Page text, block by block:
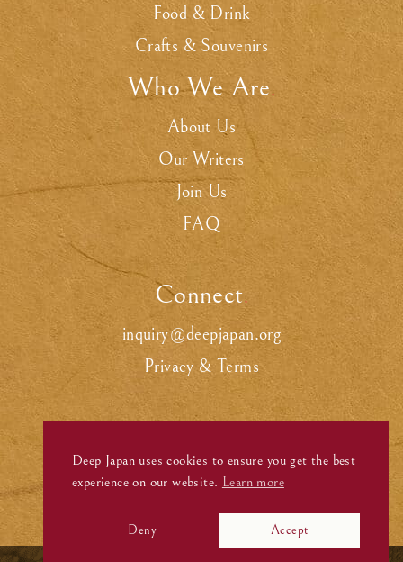
Food & Drink
Crafts & Souvenirs
Who We Are.
About Us
Our Writers
Join Us
FAQ
Connect.
inquiry@deepjapan.org
Privacy & Terms
Deep Japan uses cookies to ensure you get the best
experience on our website. Learn more
Deny Accept